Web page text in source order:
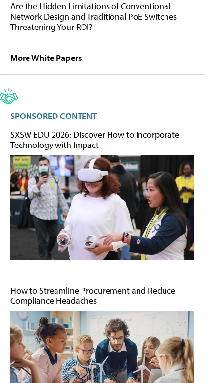
Are the Hidden Limitations of Conventional
Network Design and Traditional PoE Switches
Threatening Your ROI?
More White Papers
SPONSORED CONTENT
SXSW EDU 2026: Discover How to Incorporate
Technology with Impact
How to Streamline Procurement and Reduce
Compliance Headaches